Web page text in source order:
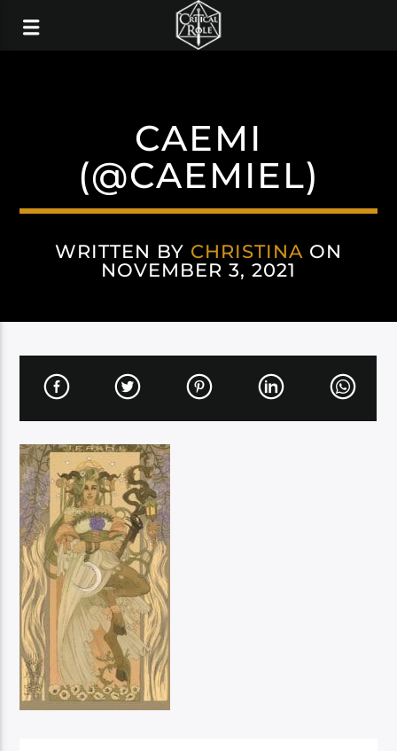
CAEMI
(@CAEMIEL)
WRITTEN BY CHRISTINA ON
NOVEMBER 3, 2021